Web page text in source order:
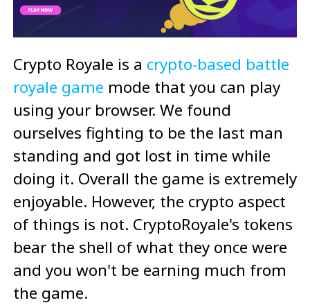
Crypto Royale is a crypto-based battle
royale game mode that you can play
using your browser. We found
ourselves fighting to be the last man
standing and got lost in time while
doing it. Overall the game is extremely
enjoyable. However, the crypto aspect
of things is not. CryptoRoyale's tokens
bear the shell of what they once were
and you won't be earning much from
the game.